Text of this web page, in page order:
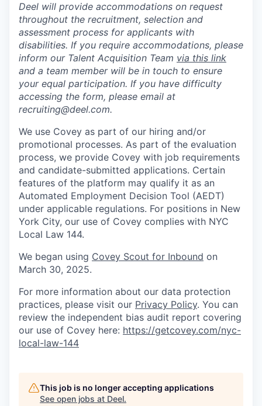
Deel will provide accommodations on request
throughout the recruitment, selection and
assessment process for applicants with
disabilities. If you require accommodations, please
inform our Talent Acquisition Team via this link
and a team member will be in touch to ensure
your equal participation. If you have difficulty
accessing the form, please email at
recruiting@deel.com.
We use Covey as part of our hiring and/or
promotional processes. As part of the evaluation
process, we provide Covey with job requirements
and candidate-submitted applications. Certain
features of the platform may qualify it as an
Automated Employment Decision Tool (AEDT)
under applicable regulations. For positions in New
York City, our use of Covey complies with NYC
Local Law 144.
We began using Covey Scout for Inbound on
March 30, 2025.
For more information about our data protection
practices, please visit our Privacy Policy. You can
review the independent bias audit report covering
our use of Covey here: https://getcovey.com/nyc-
local-law-144
This job is no longer accepting applications
See open jobs at Deel.